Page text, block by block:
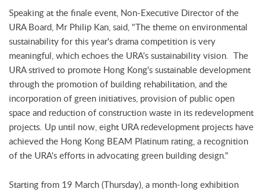
Speaking at the finale event, Non-Executive Director of the
URA Board, Mr Philip Kan, said, "The theme on environmental
sustainability for this year's drama competition is very
meaningful, which echoes the URA's sustainability vision. The
URA strived to promote Hong Kong's sustainable development
through the promotion of building rehabilitation, and the
incorporation of green initiatives, provision of public open
space and reduction of construction waste in its redevelopment
projects. Up until now, eight URA redevelopment projects have
achieved the Hong Kong BEAM Platinum rating, a recognition
of the URA's efforts in advocating green building design."
Starting from 19 March (Thursday), a month-long exhibition